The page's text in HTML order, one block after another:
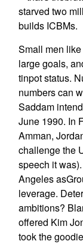
starved two
builds ICBMs.
Small men
large goals,
tinpot status.
numbers can
Saddam
June 1990. In
Amman,
challenge the
speech it
Angeles
leverage.
ambitions?
offered Kim
took the